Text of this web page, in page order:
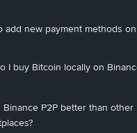
add new payment methods
I buy Bitcoin locally on
Binance P2P better than other